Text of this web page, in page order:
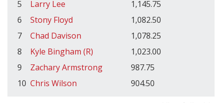
5
Larry Lee
1,145.75
6
Stony Floyd
1,082.50
7
Chad Davison
1,078.25
8
Kyle Bingham (R)
1,023.00
9
Zachary Armstrong
987.75
10 Chris Wilson 904.50